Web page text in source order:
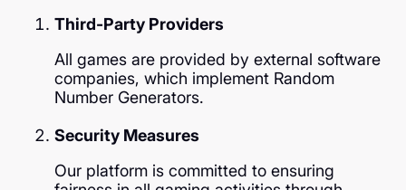
Third-Party Providers
All games are provided by external software
companies, which implement Random
Number Generators.
Security Measures
Our platform is committed to ensuring